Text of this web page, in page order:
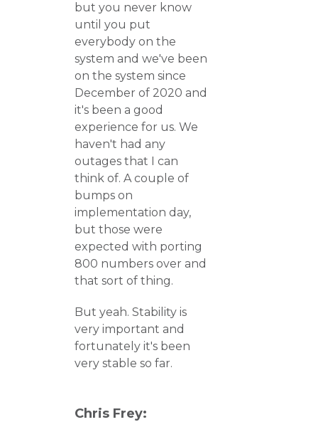
but you never know
until you put
everybody on the
system and we've been
on the system since
December of 2020 and
it's been a good
experience for us. We
haven't had any
outages that I can
think of. A couple of
bumps on
implementation day,
but those were
expected with porting
800 numbers over and
that sort of thing.
But yeah. Stability is
very important and
fortunately it's been
very stable so far.
Chris Frey: